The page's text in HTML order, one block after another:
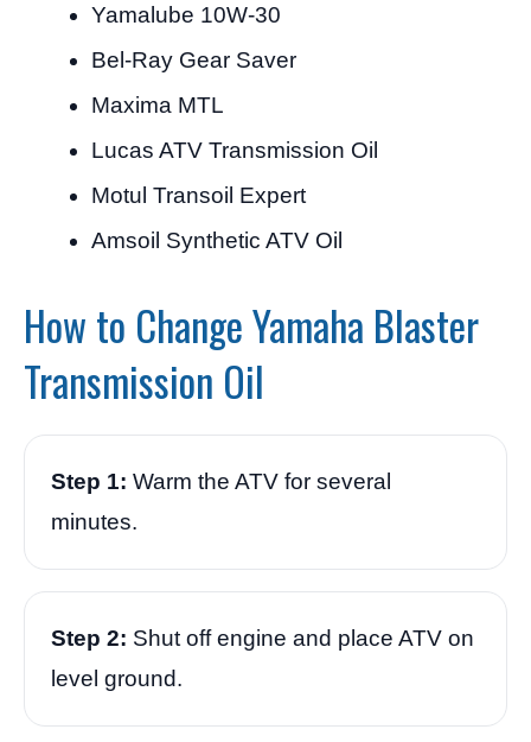
Yamalube 10W-30
Bel-Ray Gear Saver
Maxima MTL
Lucas ATV Transmission Oil
Motul Transoil Expert
Amsoil Synthetic ATV Oil
How to Change Yamaha Blaster
Transmission Oil
Step 1: Warm the ATV for several
minutes.
Step 2: Shut off engine and place ATV on
level ground.